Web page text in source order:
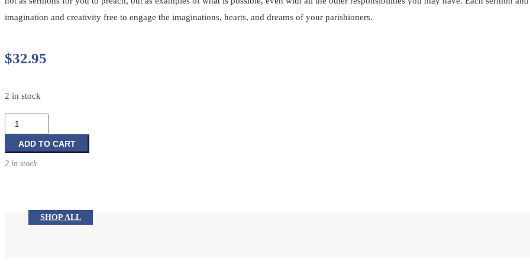
imagination and creativity free to engage the imaginations, hearts, and dreams of your parishioners.
$32.95
2 in stock
Jump
into
the
Story:
Creative
Preaching
ADD TO CART
2 in stock
SHOP ALL